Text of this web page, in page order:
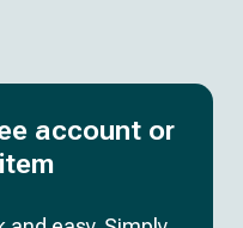
account or